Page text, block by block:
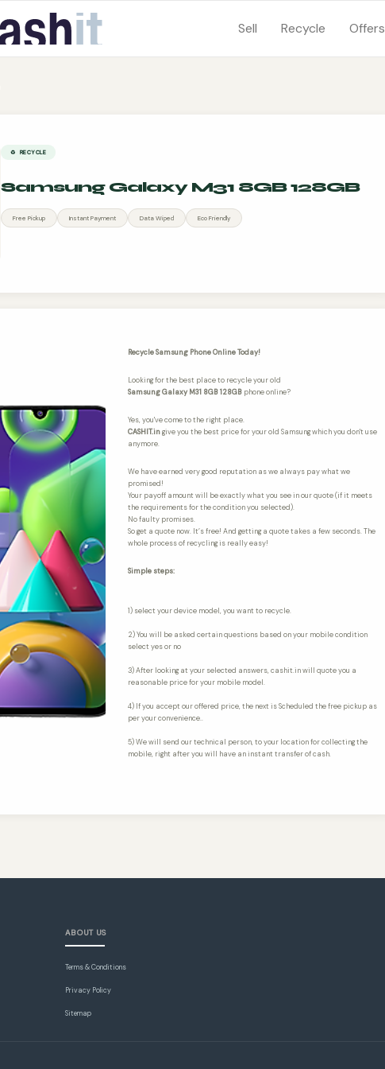
Sell Recycle Offers
♻️ RECYCLE
Samsung Galaxy M31 8GB 128GB
Free Pickup Instant Payment Data Wiped Eco Friendly
Recycle Samsung Phone Online Today!
Looking for the best place to recycle your old
Samsung Galaxy M31 8GB 128GB phone online?
Yes, you've come to the right place.
CASHIT.ingive you the best price for your old Samsung which you don't use
anymore.
We have earned very good reputation as we always pay what we
promised!
Your payoff amount will be exactly what you see in our quote (if it meets
the requirements for the condition you selected).
No faulty promises.
So get a quote now. It’s free! And getting a quote takes a few seconds. The
whole process of recycling is really easy!
Simple steps:
1) select your device model, you want to recycle.
2) You will be asked certain questions based on your mobile condition
select yes or no
3) After looking at your selected answers, cashit.in will quote you a
reasonable price for your mobile model.
4) If you accept our offered price, the next is Scheduled the free pickup as
per your convenience..
5) We will send our technical person, to your location for collecting the
mobile, right after you will have an instant transfer of cash.
ABOUT US
Terms & Conditions
Privacy Policy
Sitemap